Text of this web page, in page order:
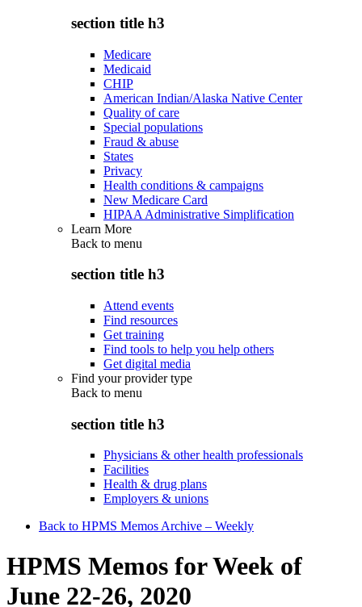
section title h3
Medicare
Medicaid
CHIP
American Indian/Alaska Native Center
Quality of care
Special populations
Fraud & abuse
States
Privacy
Health conditions & campaigns
New Medicare Card
HIPAA Administrative Simplification
Learn More
Back to menu
section title h3
Attend events
Find resources
Get training
Find tools to help you help others
Get digital media
Find your provider type
Back to menu
section title h3
Physicians & other health professionals
Facilities
Health & drug plans
Employers & unions
Back to HPMS Memos Archive – Weekly
HPMS Memos for Week of
June 22-26, 2020